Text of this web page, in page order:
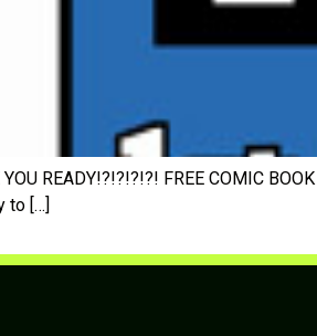
YOU READY!?!?!?!?! FREE COMIC
to […]